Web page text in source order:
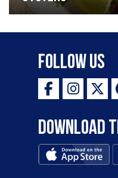
Follow Us
Download